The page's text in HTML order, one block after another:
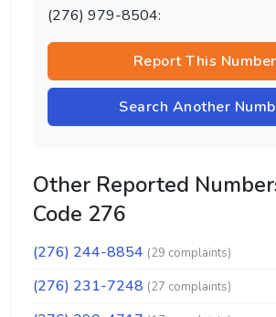
(276) 979-8504:
Report This Number
Search Another
Other Reported
Code 276
(276) 244-8854 (29 complaints)
(276) 231-7248 (27 complaints)